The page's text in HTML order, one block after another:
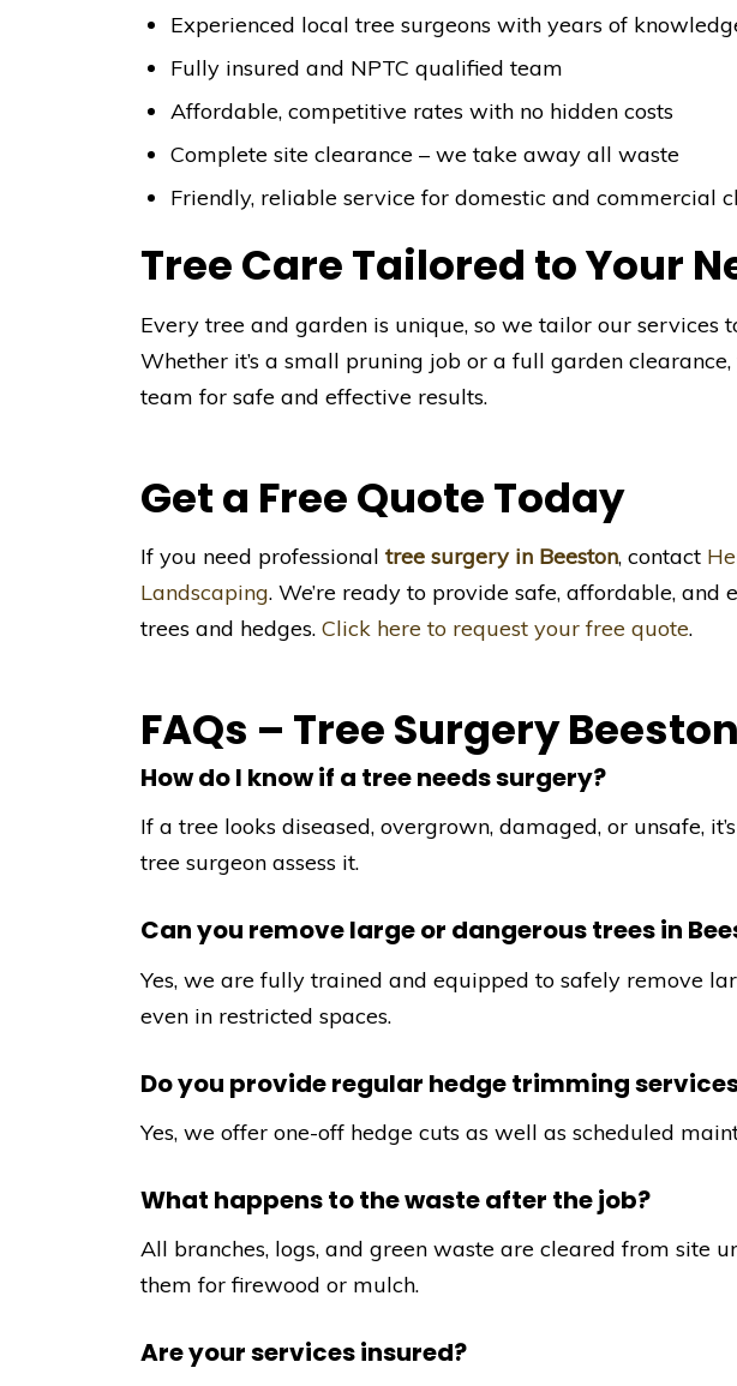
Experienced local tree surgeons with years of
Fully insured and NPTC qualified team
Affordable, competitive rates with no hidden costs
Complete site clearance – we take away all waste
Friendly, reliable service for domestic and commercial
Tree Care Tailored to Your
Every tree and garden is unique, so we tailor our services
Whether it’s a small pruning job or a full garden
team for safe and effective results.
Get a Free Quote Today
If you need professionaltree surgery in Beeston, contact
Landscaping. We’re ready to provide safe, affordable, and
trees and hedges.Click here to request your free quote.
FAQs – Tree Surgery Beeston
How do I know if a tree needs surgery?
If a tree looks diseased, overgrown, damaged, or unsafe,
tree surgeon assess it.
Can you remove large or dangerous trees in
Yes, we are fully trained and equipped to safely remove
even in restricted spaces.
Do you provide regular hedge trimming
Yes, we offer one-off hedge cuts as well as scheduled
What happens to the waste after the job?
All branches, logs, and green waste are cleared from site
them for firewood or mulch.
Are your services insured?